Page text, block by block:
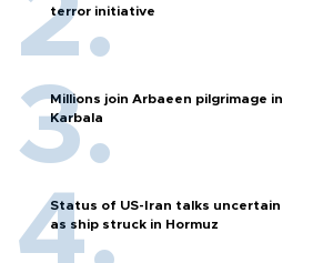
terror initiative
Millions join Arbaeen pilgrimage in
Karbala
Status of US-Iran talks uncertain
as ship struck in Hormuz